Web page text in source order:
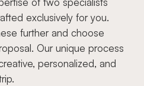
exclusively for you.
further and choose
Our unique process
personalized, and